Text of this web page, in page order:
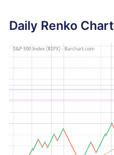
Daily Renko Chart